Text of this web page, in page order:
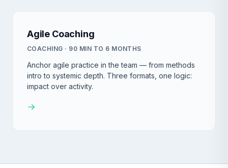
Agile Coaching
COACHING · 90 MIN TO 6 MONTHS
Anchor agile practice in the team — from methods
intro to systemic depth. Three formats, one logic:
impact over activity.
→